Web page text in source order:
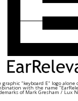
graphic "keyboard E" logo alone
with the name
of Mark Gresham / Lux